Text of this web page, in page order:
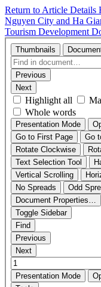
Return to Article Details
Nguyen City and Ha
Tourism Development